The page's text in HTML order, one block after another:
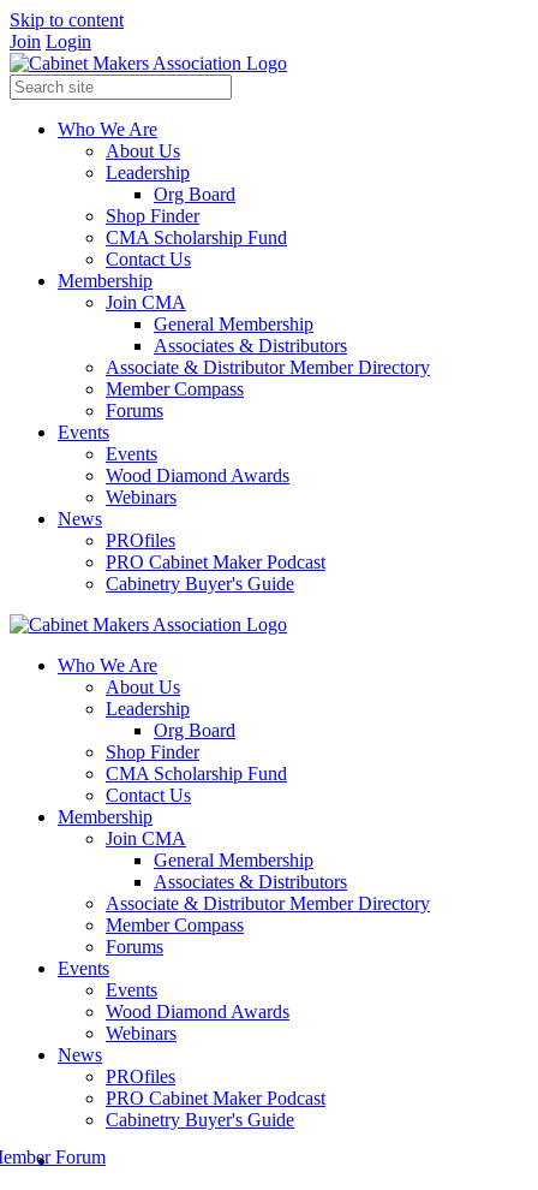
Skip to content
Join Login
Who We Are
About Us
Leadership
Org Board
Shop Finder
CMA Scholarship Fund
Contact Us
Membership
Join CMA
General Membership
Associates & Distributors
Associate & Distributor Member Directory
Member Compass
Forums
Events
Events
Wood Diamond Awards
Webinars
News
PROfiles
PRO Cabinet Maker Podcast
Cabinetry Buyer's Guide
Who We Are
About Us
Leadership
Org Board
Shop Finder
CMA Scholarship Fund
Contact Us
Membership
Join CMA
General Membership
Associates & Distributors
Associate & Distributor Member Directory
Member Compass
Forums
Events
Events
Wood Diamond Awards
Webinars
News
PROfiles
PRO Cabinet Maker Podcast
Cabinetry Buyer's Guide
Forum